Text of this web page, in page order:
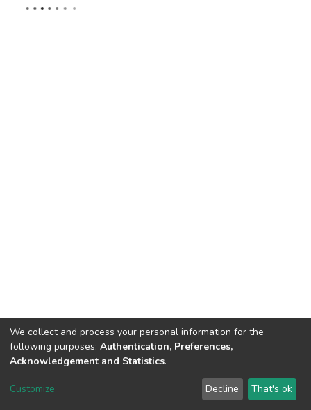
DSpace software copyright © 2002-2026 LYRASIS
We collect and process your personal information for the
following purposes: Authentication, Preferences,
Acknowledgement and Statistics.
Customize Decline That's ok